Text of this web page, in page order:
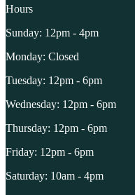
Hours
Sunday: 12pm - 4pm
Monday: Closed
Tuesday: 12pm - 6pm
Wednesday: 12pm - 6pm
Thursday: 12pm - 6pm
Friday: 12pm - 6pm
Saturday: 10am - 4pm